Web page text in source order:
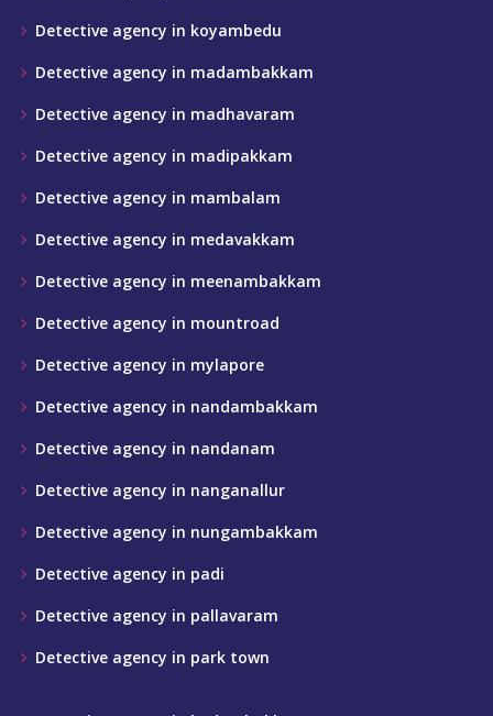
Detective agency in koyambedu
Detective agency in madambakkam
Detective agency in madhavaram
Detective agency in madipakkam
Detective agency in mambalam
Detective agency in medavakkam
Detective agency in meenambakkam
Detective agency in mountroad
Detective agency in mylapore
Detective agency in nandambakkam
Detective agency in nandanam
Detective agency in nanganallur
Detective agency in nungambakkam
Detective agency in padi
Detective agency in pallavaram
Detective agency in park town